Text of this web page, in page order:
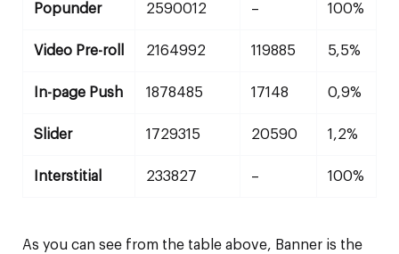
Popunder 2590012 – 100%
Video Pre-roll 2164992 119885 5,5%
In-page Push 1878485 17148 0,9%
Slider 1729315 20590 1,2%
Interstitial 233827 – 100%
As you can see from the table above, Banner is the